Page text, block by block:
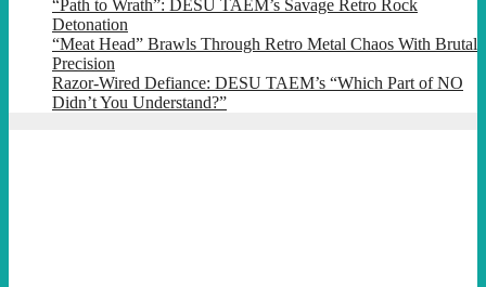
“Path to Wrath”: DESU TAEM’s Savage Retro Rock
Detonation
“Meat Head” Brawls Through Retro Metal Chaos With Brutal
Precision
Razor-Wired Defiance: DESU TAEM’s “Which Part of NO
Didn’t You Understand?”